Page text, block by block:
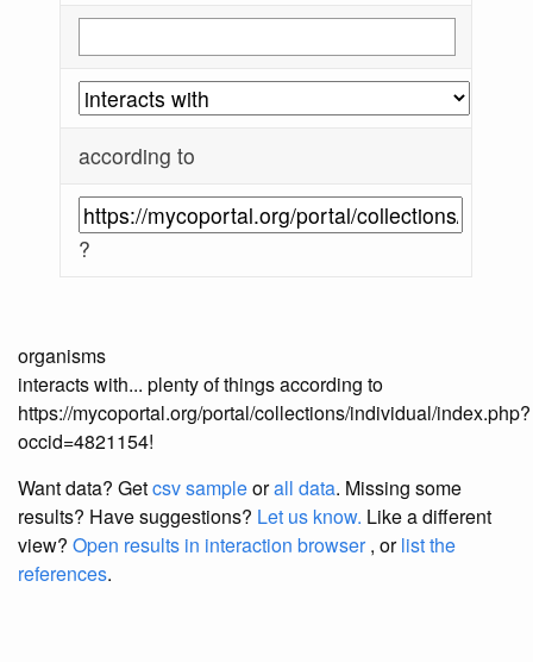
according to
?
organisms
interacts with... plenty of things according to
https://mycoportal.org/portal/collections/individual/index.php?
occid=4821154!
Want data? Getcsv sampleorall data. Missing some
results? Have suggestions? Let us know. Like a different
view? Open results in interaction browser, orlist the
references.